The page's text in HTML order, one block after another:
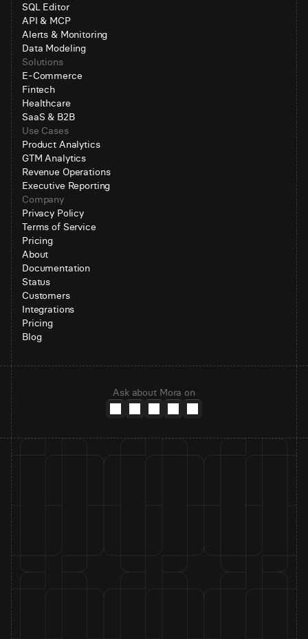
SQL Editor
API & MCP
Alerts & Monitoring
Data Modeling
Solutions
E-Commerce
Fintech
Healthcare
SaaS & B2B
Use Cases
Product Analytics
GTM Analytics
Revenue Operations
Executive Reporting
Company
Privacy Policy
Terms of Service
Pricing
About
Documentation
Status
Customers
Integrations
Pricing
Blog
Ask about Mora on